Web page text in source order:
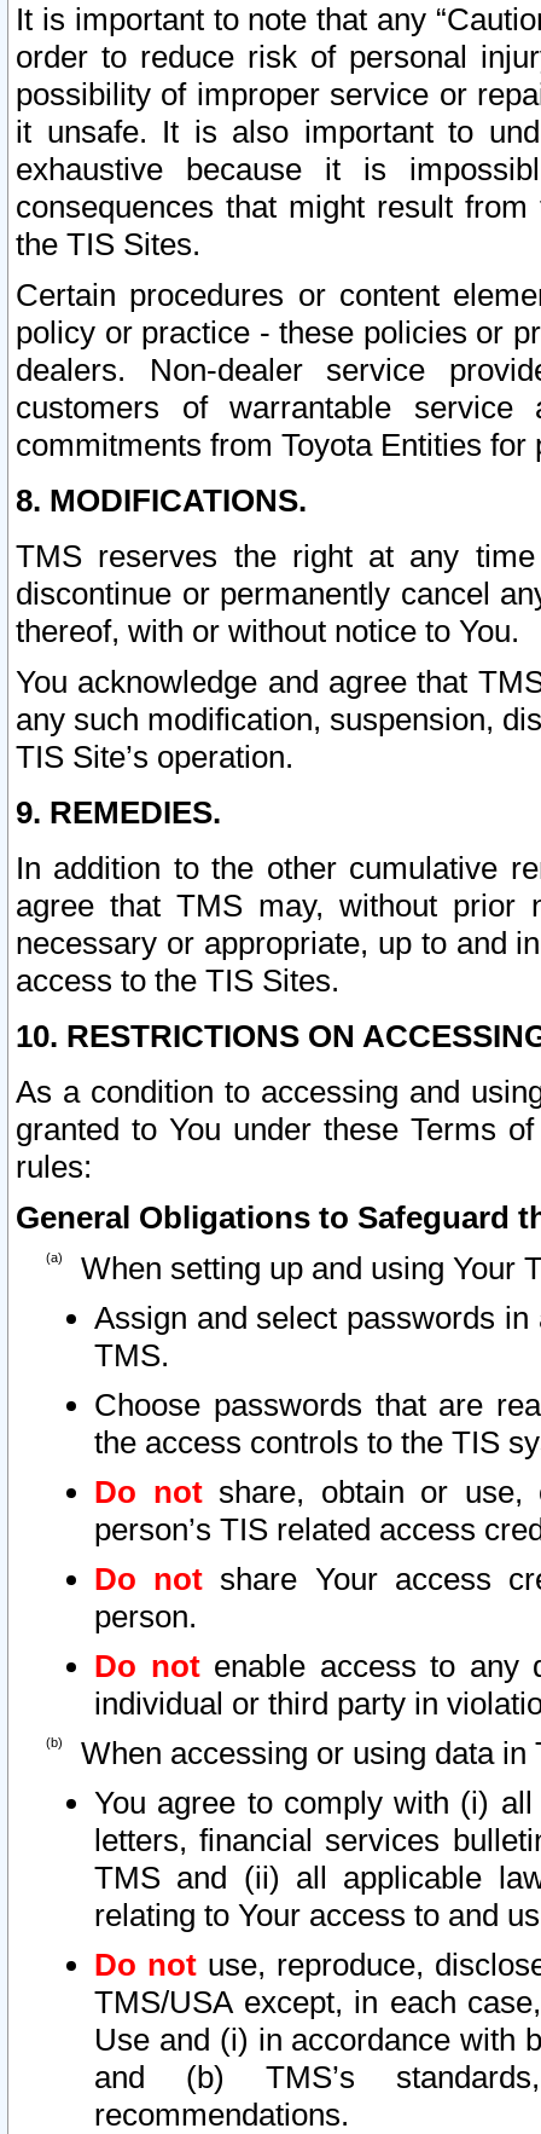
It is important to note that any
order to reduce risk of personal
possibility of improper service or
it unsafe. It is also important to
exhaustive because it is
consequences that might result
the TIS Sites.
Certain procedures or content
policy or practice - these policies or
dealers. Non-dealer service
customers of warrantable
commitments from Toyota Entities
8. MODIFICATIONS.
TMS reserves the right at any
discontinue or permanently cancel
thereof, with or without notice to You.
You acknowledge and agree that
any such modification, suspension,
TIS Site’s operation.
9. REMEDIES.
In addition to the other cumulative
agree that TMS may, without prior
necessary or appropriate, up to and
access to the TIS Sites.
10. RESTRICTIONS ON
As a condition to accessing and
granted to You under these Terms
rules:
General Obligations to Safeguard
When setting up and using Your
Assign and select passwords
TMS.
Choose passwords that are
the access controls to the TIS
Do notshare, obtain or use,
person’s TIS related access
Do not share Your access
person.
Do notenable access to any
individual or third party in
When accessing or using data in
You agree to comply with (i)
letters, financial services
TMS and (ii) all applicable
relating to Your access to and
Do not use, reproduce,
TMS/USA except, in each
Use and (i) in accordance with
and (b) TMS’s
recommendations.